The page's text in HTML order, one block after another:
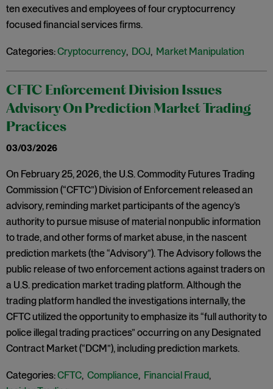
ten executives and employees of four cryptocurrency
focused financial services firms.
Categories:Cryptocurrency, DOJ, Market Manipulation
CFTC Enforcement Division Issues
Advisory On Prediction Market Trading
Practices
03/03/2026
On February 25, 2026, the U.S. Commodity Futures Trading
Commission (“CFTC”) Division of Enforcement released an
advisory, reminding market participants of the agency’s
authority to pursue misuse of material nonpublic information
to trade, and other forms of market abuse, in the nascent
prediction markets (the “Advisory”). The Advisory follows the
public release of two enforcement actions against traders on
a U.S. predication market trading platform. Although the
trading platform handled the investigations internally, the
CFTC utilized the opportunity to emphasize its “full authority to
police illegal trading practices” occurring on any Designated
Contract Market (“DCM”), including prediction markets.
Categories:CFTC, Compliance, Financial Fraud,